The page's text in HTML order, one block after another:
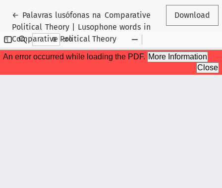
← Return to Article Details
Palavras lusófonas na Comparative
Political Theory | Lusophone words in
Comparative Political Theory
Download